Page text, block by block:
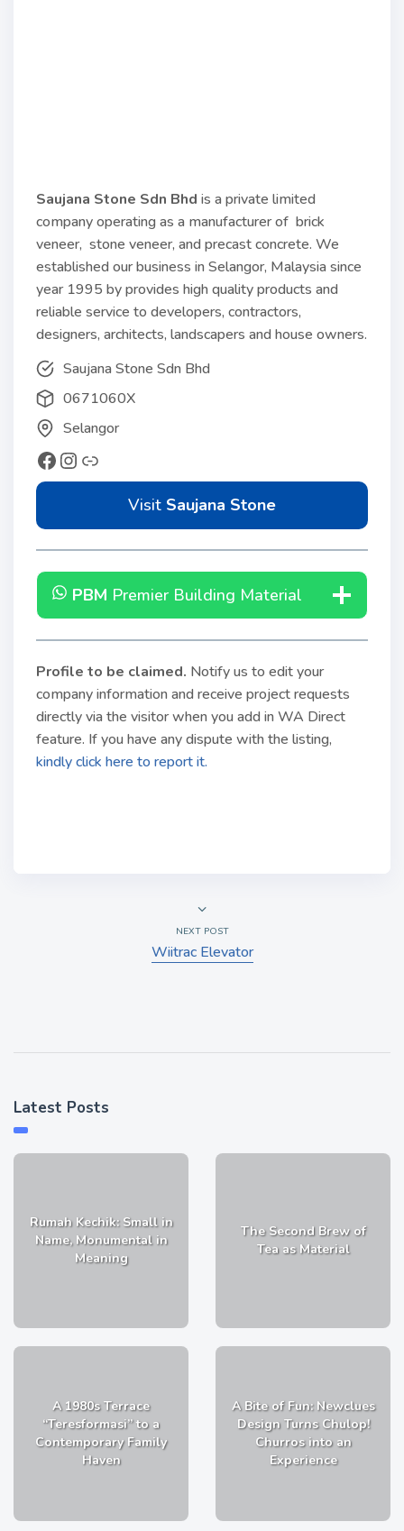
Saujana Stone Sdn Bhd is a private limited
company operating as a manufacturer of brick
veneer, stone veneer, and precast concrete. We
established our business in Selangor, Malaysia since
year 1995 by provides high quality products and
reliable service to developers, contractors,
designers, architects, landscapers and house owners.
Saujana Stone Sdn Bhd
0671060X
Selangor
Visit Saujana Stone
PBM Premier Building Material
Profile to be claimed. Notify us to edit your
company information and receive project requests
directly via the visitor when you add in WA Direct
feature. If you have any dispute with the listing,
kindly click here to report it.
NEXT POST
Wiitrac Elevator
Latest Posts
Rumah Kechik: Small in
Name, Monumental in
Meaning
The Second Brew of
Tea as Material
A 1980s Terrace
“Teresformasi” to a
Contemporary Family
Haven
A Bite of Fun: Newclues
Design Turns Chulop!
Churros into an
Experience